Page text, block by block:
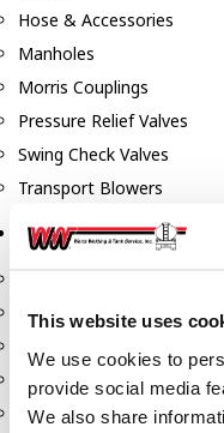
This website uses
We use cookies to
provide social media
We also share
Hose & Accessories
Manholes
Morris Couplings
Pressure Relief Valves
Swing Check Valves
Transport Blowers
Pumps, Reels, Meters &
Dixon Pumps
Hannay Reels
Hydraulic Motors